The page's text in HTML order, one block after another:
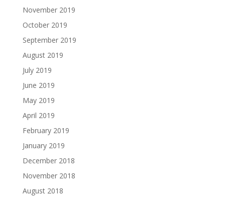
November 2019
October 2019
September 2019
August 2019
July 2019
June 2019
May 2019
April 2019
February 2019
January 2019
December 2018
November 2018
August 2018